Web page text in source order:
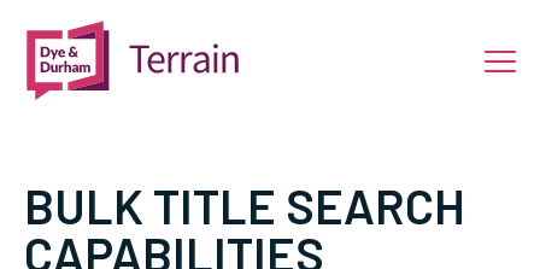
BULK TITLE SEARCH
CAPABILITIES